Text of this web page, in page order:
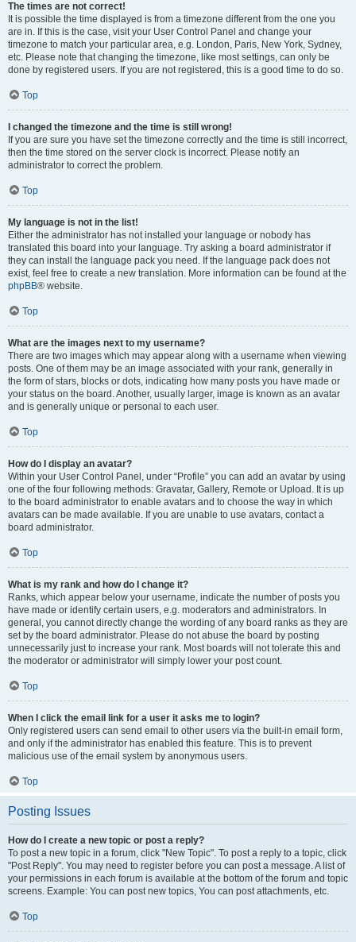
The times are not correct!
It is possible the time displayed is from a timezone different from the one you
are in. If this is the case, visit your User Control Panel and change your
timezone to match your particular area, e.g. London, Paris, New York, Sydney,
etc. Please note that changing the timezone, like most settings, can only be
done by registered users. If you are not registered, this is a good time to do so.
Top
I changed the timezone and the time is still wrong!
If you are sure you have set the timezone correctly and the time is still incorrect,
then the time stored on the server clock is incorrect. Please notify an
administrator to correct the problem.
Top
My language is not in the list!
Either the administrator has not installed your language or nobody has
translated this board into your language. Try asking a board administrator if
they can install the language pack you need. If the language pack does not
exist, feel free to create a new translation. More information can be found at the
phpBB® website.
Top
What are the images next to my username?
There are two images which may appear along with a username when viewing
posts. One of them may be an image associated with your rank, generally in
the form of stars, blocks or dots, indicating how many posts you have made or
your status on the board. Another, usually larger, image is known as an avatar
and is generally unique or personal to each user.
Top
How do I display an avatar?
Within your User Control Panel, under “Profile” you can add an avatar by using
one of the four following methods: Gravatar, Gallery, Remote or Upload. It is up
to the board administrator to enable avatars and to choose the way in which
avatars can be made available. If you are unable to use avatars, contact a
board administrator.
Top
What is my rank and how do I change it?
Ranks, which appear below your username, indicate the number of posts you
have made or identify certain users, e.g. moderators and administrators. In
general, you cannot directly change the wording of any board ranks as they are
set by the board administrator. Please do not abuse the board by posting
unnecessarily just to increase your rank. Most boards will not tolerate this and
the moderator or administrator will simply lower your post count.
Top
When I click the email link for a user it asks me to login?
Only registered users can send email to other users via the built-in email form,
and only if the administrator has enabled this feature. This is to prevent
malicious use of the email system by anonymous users.
Top
Posting Issues
How do I create a new topic or post a reply?
To post a new topic in a forum, click "New Topic". To post a reply to a topic, click
"Post Reply". You may need to register before you can post a message. A list of
your permissions in each forum is available at the bottom of the forum and topic
screens. Example: You can post new topics, You can post attachments, etc.
Top